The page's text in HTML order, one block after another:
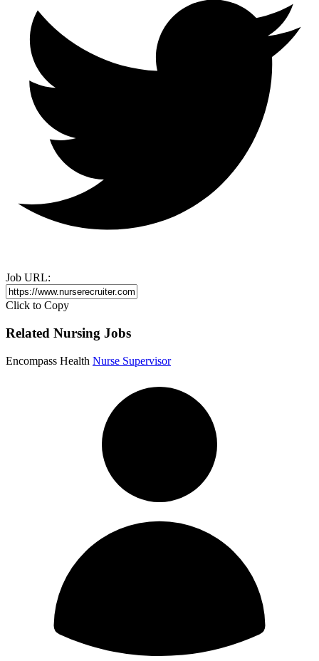
Job URL:
Click to Copy
Related Nursing Jobs
Encompass Health Nurse Supervisor